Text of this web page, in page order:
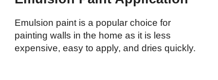
Emulsion paint is a popular choice for
painting walls in the home as it is less
expensive, easy to apply, and dries quickly.